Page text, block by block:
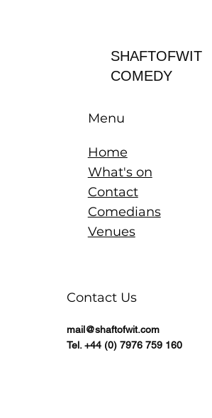
SHAFTOFWIT
COMEDY
Menu
Home
What's on
Contact
Comedians
Venues
Contact Us
mail@shaftofwit.com
Tel. +44 (0) 7976 759 160